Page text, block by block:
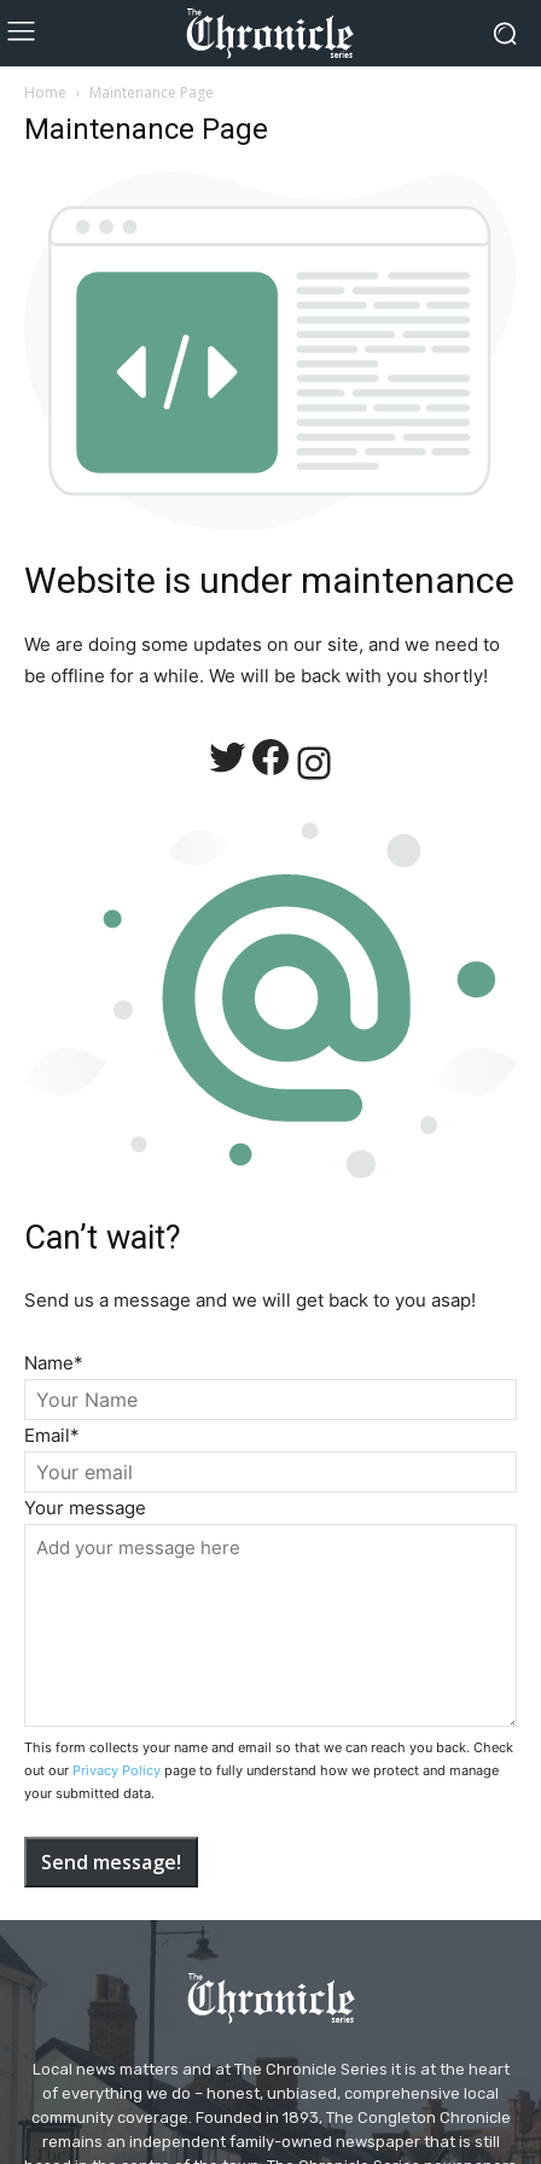
Home Maintenance Page
Maintenance Page
Website is under maintenance
We are doing some updates on our site, and we need to
be offline for a while. We will be back with you shortly!
Twitter
Facebook
Instagram
Can’t wait?
Send us a message and we will get back to you asap!
Name*
Email*
Your message
This form collects your name and email so that we can reach you back. Check
out our Privacy Policy page to fully understand how we protect and manage
your submitted data.
Send message!
Local news matters and at The Chronicle Series it is at the heart
of everything we do – honest, unbiased, comprehensive local
community coverage. Founded in 1893, The Congleton Chronicle
remains an independent family-owned newspaper that is still